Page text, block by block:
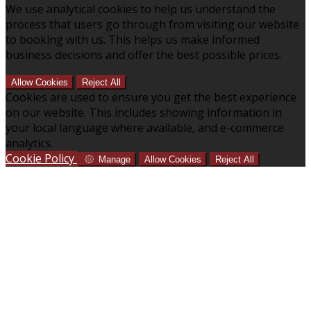
We use analytical cookies to help us understand the
process that users go through from visiting our website
to booking with us. This helps us make informed
business decisions and offer the best possible prices.
Allow Cookies Reject All
Cookies are used to ensure you get the best experience
on our website. This includes showing information in
your local language where available, and e-commerce
analytics.
Cookie Policy
Manage Allow Cookies Reject All